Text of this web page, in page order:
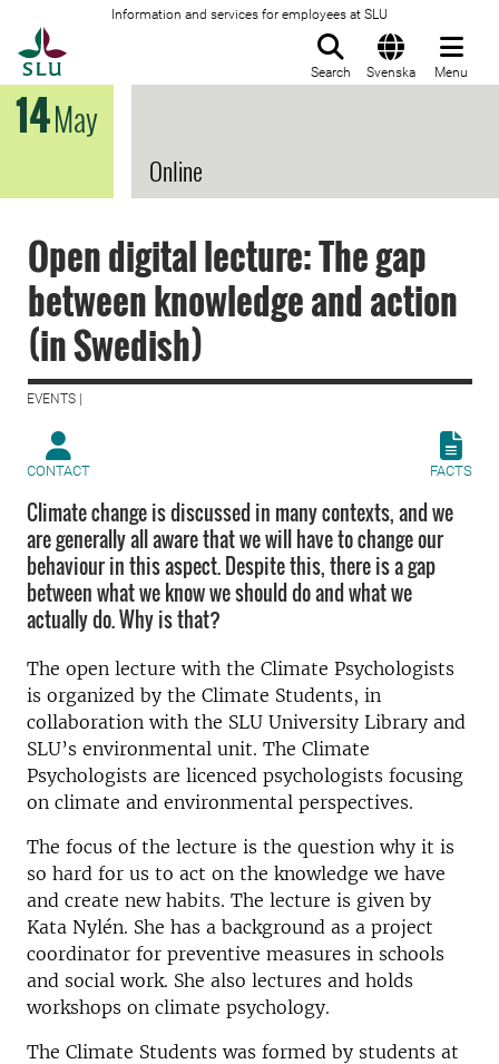
Information and services for employees at SLU
Search Svenska Menu
14May
Online
Open digital lecture: The gap
between knowledge and action
(in Swedish)
EVENTS |
CONTACT FACTS
Climate change is discussed in many contexts, and we
are generally all aware that we will have to change our
behaviour in this aspect. Despite this, there is a gap
between what we know we should do and what we
actually do. Why is that?
The open lecture with the Climate Psychologists
is organized by the Climate Students, in
collaboration with the SLU University Library and
SLU’s environmental unit. The Climate
Psychologists are licenced psychologists focusing
on climate and environmental perspectives.
The focus of the lecture is the question why it is
so hard for us to act on the knowledge we have
and create new habits. The lecture is given by
Kata Nylén. She has a background as a project
coordinator for preventive measures in schools
and social work. She also lectures and holds
workshops on climate psychology.
The Climate Students was formed by students at